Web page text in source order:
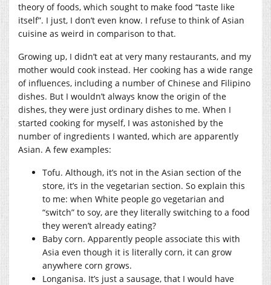
theory of foods, which sought to make food “taste like
itself”. I just, I don’t even know. I refuse to think of Asian
cuisine as weird in comparison to that.
Growing up, I didn’t eat at very many restaurants, and my
mother would cook instead. Her cooking has a wide range
of influences, including a number of Chinese and Filipino
dishes. But I wouldn’t always know the origin of the
dishes, they were just ordinary dishes to me. When I
started cooking for myself, I was astonished by the
number of ingredients I wanted, which are apparently
Asian. A few examples:
Tofu. Although, it’s not in the Asian section of the
store, it’s in the vegetarian section. So explain this
to me: when White people go vegetarian and
“switch” to soy, are they literally switching to a food
they weren’t already eating?
Baby corn. Apparently people associate this with
Asia even though it is literally corn, it can grow
anywhere corn grows.
Longanisa. It’s just a sausage, that I would have